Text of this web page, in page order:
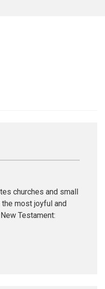
churches and small
most joyful and
Testament: